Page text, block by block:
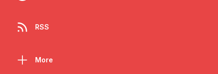
RSS
More